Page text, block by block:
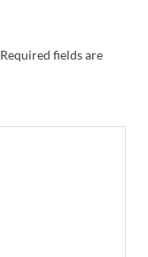
Required fields are